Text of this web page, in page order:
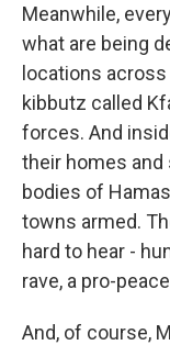
Meanwhile,
what are being
locations
kibbutz called
forces. And
their homes
bodies of
towns armed.
hard to hear -
rave, a pro-
And, of course,